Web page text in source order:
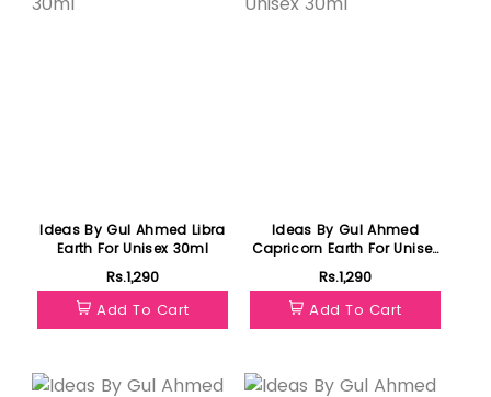
Ideas By Gul Ahmed Libra
Earth For Unisex 30ml
Rs.1,290
Add To Cart
Ideas By Gul Ahmed
Capricorn Earth For Unisex
30ml
Rs.1,290
Add To Cart